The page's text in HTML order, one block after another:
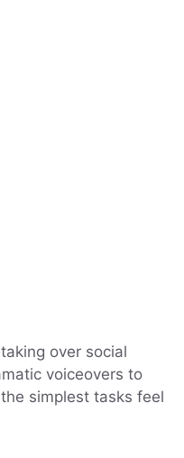
over social
voiceovers to
simplest tasks feel